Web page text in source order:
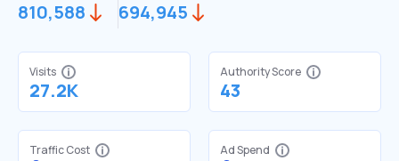
810,588 694,945
Visits
27.2K
Authority Score
43
Traffic Cost Ad Spend